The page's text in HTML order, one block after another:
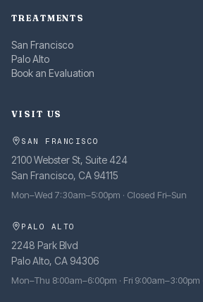
TREATMENTS
San Francisco
Palo Alto
Book an Evaluation
VISIT US
SAN FRANCISCO
2100 Webster St, Suite 424
San Francisco, CA 94115
Mon–Wed 7:30am–5:00pm · Closed Fri–Sun
PALO ALTO
2248 Park Blvd
Palo Alto, CA 94306
Mon–Thu 8:00am–6:00pm · Fri 9:00am–3:00pm